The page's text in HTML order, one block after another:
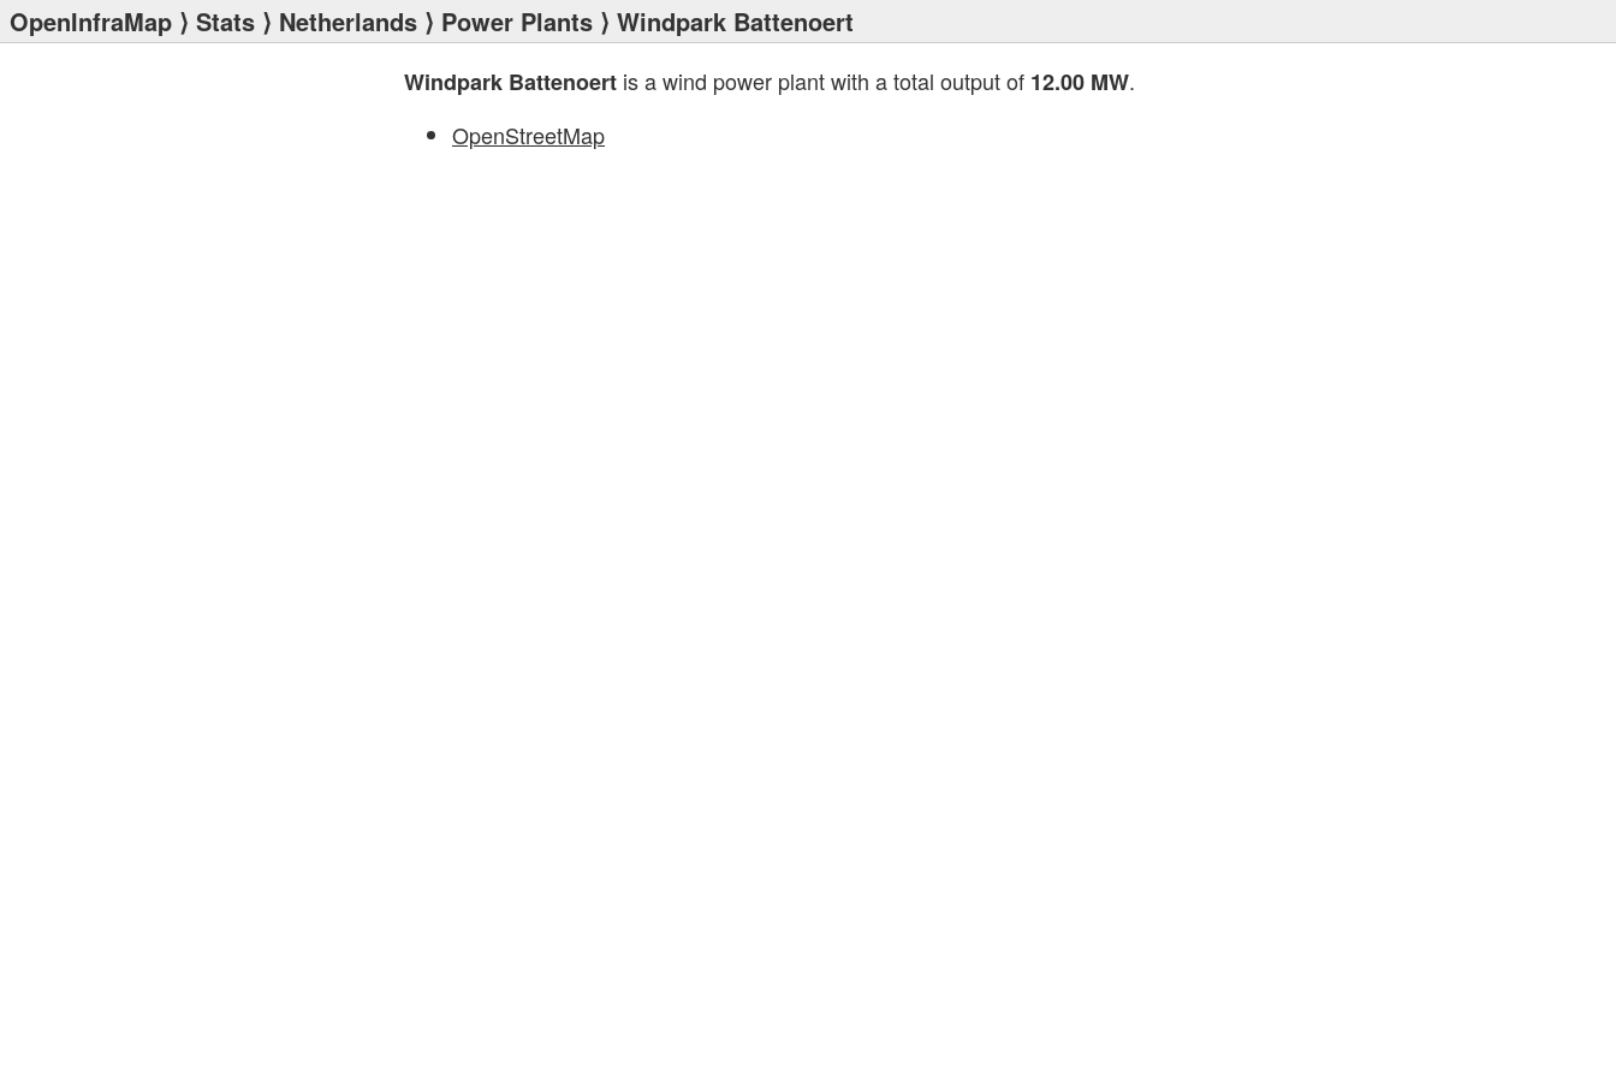
OpenInfraMap ⟩ Stats ⟩ Netherlands ⟩ Power Plants ⟩ Windpark Battenoert
Windpark Battenoert is a wind power plant with a total output of 12.00 MW.
OpenStreetMap